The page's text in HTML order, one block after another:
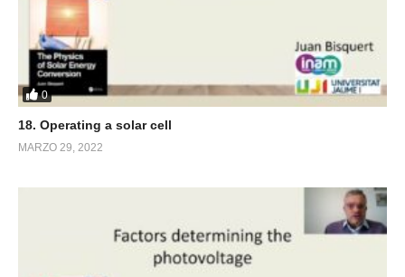
0
18. Operating a solar cell
MARZO 29, 2022